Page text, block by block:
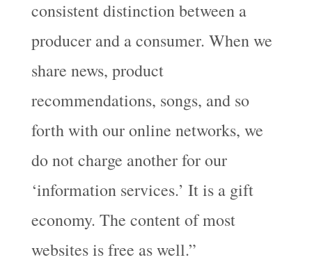
consistent distinction between a
producer and a consumer. When we
share news, product
recommendations, songs, and so
forth with our online networks, we
do not charge another for our
‘information services.’ It is a gift
economy. The content of most
websites is free as well.”